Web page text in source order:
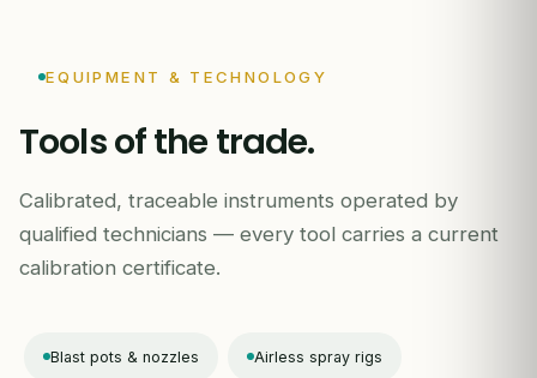
EQUIPMENT & TECHNOLOGY
Tools of the trade.
Calibrated, traceable instruments operated by
qualified technicians — every tool carries a current
calibration certificate.
Blast pots & nozzles Airless spray rigs